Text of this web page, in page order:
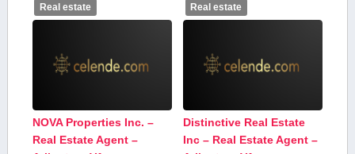
Real estate
NOVA Properties Inc. –
Real Estate Agent –
Real estate
Distinctive Real Estate
Inc – Real Estate Agent –